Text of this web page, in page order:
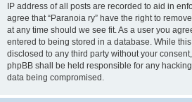
IP address of all posts are recorded to aid in
agree that “Paranoia ry” have the right to
at any time should we see fit. As a user you
entered to being stored in a database. While
disclosed to any third party without your
phpBB shall be held responsible for any
data being compromised.